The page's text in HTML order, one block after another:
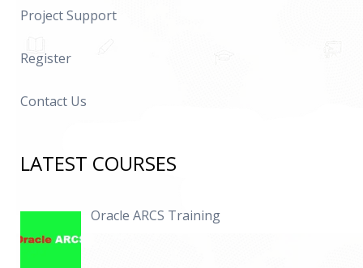
Project Support
Register
Contact Us
LATEST COURSES
Oracle ARCS Training